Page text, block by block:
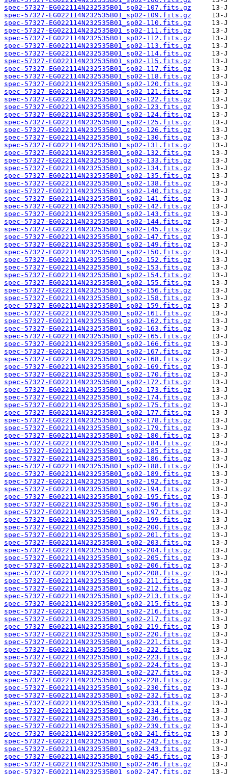
spec-57327-EG022114N232535B01_sp02-107.fits.gz
spec-57327-EG022114N232535B01_sp02-109.fits.gz
spec-57327-EG022114N232535B01_sp02-110.fits.gz
spec-57327-EG022114N232535B01_sp02-111.fits.gz
spec-57327-EG022114N232535B01_sp02-112.fits.gz
spec-57327-EG022114N232535B01_sp02-113.fits.gz
spec-57327-EG022114N232535B01_sp02-114.fits.gz
spec-57327-EG022114N232535B01_sp02-115.fits.gz
spec-57327-EG022114N232535B01_sp02-117.fits.gz
spec-57327-EG022114N232535B01_sp02-118.fits.gz
spec-57327-EG022114N232535B01_sp02-120.fits.gz
spec-57327-EG022114N232535B01_sp02-121.fits.gz
spec-57327-EG022114N232535B01_sp02-122.fits.gz
spec-57327-EG022114N232535B01_sp02-123.fits.gz
spec-57327-EG022114N232535B01_sp02-124.fits.gz
spec-57327-EG022114N232535B01_sp02-125.fits.gz
spec-57327-EG022114N232535B01_sp02-126.fits.gz
spec-57327-EG022114N232535B01_sp02-130.fits.gz
spec-57327-EG022114N232535B01_sp02-131.fits.gz
spec-57327-EG022114N232535B01_sp02-132.fits.gz
spec-57327-EG022114N232535B01_sp02-133.fits.gz
spec-57327-EG022114N232535B01_sp02-134.fits.gz
spec-57327-EG022114N232535B01_sp02-135.fits.gz
spec-57327-EG022114N232535B01_sp02-138.fits.gz
spec-57327-EG022114N232535B01_sp02-140.fits.gz
spec-57327-EG022114N232535B01_sp02-141.fits.gz
spec-57327-EG022114N232535B01_sp02-142.fits.gz
spec-57327-EG022114N232535B01_sp02-143.fits.gz
spec-57327-EG022114N232535B01_sp02-144.fits.gz
spec-57327-EG022114N232535B01_sp02-145.fits.gz
spec-57327-EG022114N232535B01_sp02-147.fits.gz
spec-57327-EG022114N232535B01_sp02-149.fits.gz
spec-57327-EG022114N232535B01_sp02-150.fits.gz
spec-57327-EG022114N232535B01_sp02-152.fits.gz
spec-57327-EG022114N232535B01_sp02-153.fits.gz
spec-57327-EG022114N232535B01_sp02-154.fits.gz
spec-57327-EG022114N232535B01_sp02-155.fits.gz
spec-57327-EG022114N232535B01_sp02-156.fits.gz
spec-57327-EG022114N232535B01_sp02-158.fits.gz
spec-57327-EG022114N232535B01_sp02-159.fits.gz
spec-57327-EG022114N232535B01_sp02-161.fits.gz
spec-57327-EG022114N232535B01_sp02-162.fits.gz
spec-57327-EG022114N232535B01_sp02-163.fits.gz
spec-57327-EG022114N232535B01_sp02-165.fits.gz
spec-57327-EG022114N232535B01_sp02-166.fits.gz
spec-57327-EG022114N232535B01_sp02-167.fits.gz
spec-57327-EG022114N232535B01_sp02-168.fits.gz
spec-57327-EG022114N232535B01_sp02-169.fits.gz
spec-57327-EG022114N232535B01_sp02-170.fits.gz
spec-57327-EG022114N232535B01_sp02-172.fits.gz
spec-57327-EG022114N232535B01_sp02-173.fits.gz
spec-57327-EG022114N232535B01_sp02-174.fits.gz
spec-57327-EG022114N232535B01_sp02-175.fits.gz
spec-57327-EG022114N232535B01_sp02-177.fits.gz
spec-57327-EG022114N232535B01_sp02-178.fits.gz
spec-57327-EG022114N232535B01_sp02-179.fits.gz
spec-57327-EG022114N232535B01_sp02-180.fits.gz
spec-57327-EG022114N232535B01_sp02-184.fits.gz
spec-57327-EG022114N232535B01_sp02-185.fits.gz
spec-57327-EG022114N232535B01_sp02-186.fits.gz
spec-57327-EG022114N232535B01_sp02-188.fits.gz
spec-57327-EG022114N232535B01_sp02-189.fits.gz
spec-57327-EG022114N232535B01_sp02-192.fits.gz
spec-57327-EG022114N232535B01_sp02-194.fits.gz
spec-57327-EG022114N232535B01_sp02-195.fits.gz
spec-57327-EG022114N232535B01_sp02-196.fits.gz
spec-57327-EG022114N232535B01_sp02-197.fits.gz
spec-57327-EG022114N232535B01_sp02-199.fits.gz
spec-57327-EG022114N232535B01_sp02-200.fits.gz
spec-57327-EG022114N232535B01_sp02-201.fits.gz
spec-57327-EG022114N232535B01_sp02-203.fits.gz
spec-57327-EG022114N232535B01_sp02-204.fits.gz
spec-57327-EG022114N232535B01_sp02-205.fits.gz
spec-57327-EG022114N232535B01_sp02-206.fits.gz
spec-57327-EG022114N232535B01_sp02-208.fits.gz
spec-57327-EG022114N232535B01_sp02-211.fits.gz
spec-57327-EG022114N232535B01_sp02-212.fits.gz
spec-57327-EG022114N232535B01_sp02-213.fits.gz
spec-57327-EG022114N232535B01_sp02-215.fits.gz
spec-57327-EG022114N232535B01_sp02-216.fits.gz
spec-57327-EG022114N232535B01_sp02-217.fits.gz
spec-57327-EG022114N232535B01_sp02-219.fits.gz
spec-57327-EG022114N232535B01_sp02-220.fits.gz
spec-57327-EG022114N232535B01_sp02-221.fits.gz
spec-57327-EG022114N232535B01_sp02-222.fits.gz
spec-57327-EG022114N232535B01_sp02-223.fits.gz
spec-57327-EG022114N232535B01_sp02-224.fits.gz
spec-57327-EG022114N232535B01_sp02-227.fits.gz
spec-57327-EG022114N232535B01_sp02-228.fits.gz
spec-57327-EG022114N232535B01_sp02-230.fits.gz
spec-57327-EG022114N232535B01_sp02-232.fits.gz
spec-57327-EG022114N232535B01_sp02-233.fits.gz
spec-57327-EG022114N232535B01_sp02-234.fits.gz
spec-57327-EG022114N232535B01_sp02-236.fits.gz
spec-57327-EG022114N232535B01_sp02-239.fits.gz
spec-57327-EG022114N232535B01_sp02-241.fits.gz
spec-57327-EG022114N232535B01_sp02-242.fits.gz
spec-57327-EG022114N232535B01_sp02-243.fits.gz
spec-57327-EG022114N232535B01_sp02-245.fits.gz
spec-57327-EG022114N232535B01_sp02-246.fits.gz
spec-57327-EG022114N232535B01_sp02-247.fits.gz